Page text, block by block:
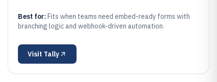
Best for: Fits when teams need embed-ready forms with
branching logic and webhook-driven automation.
Visit Tally